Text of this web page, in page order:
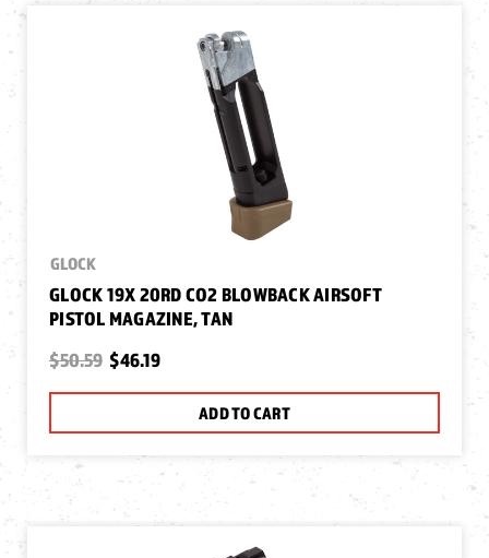
GLOCK
GLOCK 19X 20RD CO2 BLOWBACK AIRSOFT
PISTOL MAGAZINE, TAN
$50.59 $46.19
ADD TO CART